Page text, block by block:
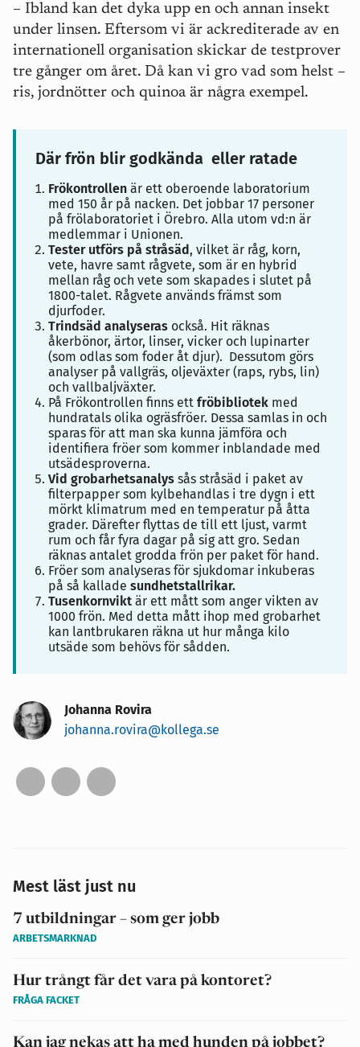
– Ibland kan det dyka upp en och annan insekt
under linsen. Eftersom vi är ackrediterade av en
internationell organisation skickar de testprover
tre gånger om året. Då kan vi gro vad som helst –
ris, jordnötter och quinoa är några exempel.
Där frön blir godkända eller ratade
Frökontrollen är ett oberoende laboratorium
med 150 år på nacken. Det jobbar 17 personer
på frölaboratoriet i Örebro. Alla utom vd:n är
medlemmar i Unionen.
Tester utförs på stråsäd, vilket är råg, korn,
vete, havre samt rågvete, som är en hybrid
mellan råg och vete som skapades i slutet på
1800-talet. Rågvete används främst som
djurfoder.
Trindsäd analyseras också. Hit räknas
åkerbönor, ärtor, linser, vicker och lupinarter
(som odlas som foder åt djur). Dessutom görs
analyser på vallgräs, oljeväxter (raps, rybs, lin)
och vallbaljväxter.
På Frökontrollen finns ett fröbibliotek med
hundratals olika ogräsfröer. Dessa samlas in och
sparas för att man ska kunna jämföra och
identifiera fröer som kommer inblandade med
utsädesproverna.
Vid grobarhetsanalys sås stråsäd i paket av
filterpapper som kylbehandlas i tre dygn i ett
mörkt klimatrum med en temperatur på åtta
grader. Därefter flyttas de till ett ljust, varmt
rum och får fyra dagar på sig att gro. Sedan
räknas antalet grodda frön per paket för hand.
Fröer som analyseras för sjukdomar inkuberas
på så kallade sundhetstallrikar.
Tusenkornvikt är ett mått som anger vikten av
1000 frön. Med detta mått ihop med grobarhet
kan lantbrukaren räkna ut hur många kilo
utsäde som behövs för sådden.
Johanna Rovira
johanna.rovira@kollega.se
Mest läst just nu
7 utbildningar – som ger jobb
ARBETSMARKNAD
Hur trångt får det vara på kontoret?
FRÅGA FACKET
Kan jag nekas att ha med hunden på jobbet?